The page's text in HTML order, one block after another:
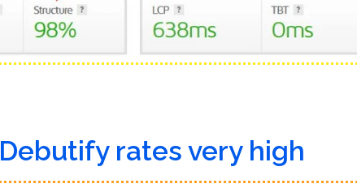
Debutify rates very high